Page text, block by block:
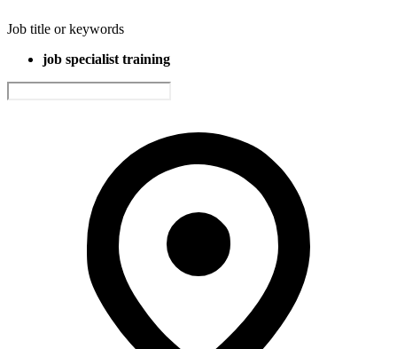
Job title or keywords
job specialist training